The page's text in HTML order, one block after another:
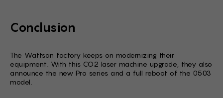
Conclusion
The Wattsan factory keeps on modernizing their
equipment. With this CO2 laser machine upgrade, they also
announce the new Pro series and a full reboot of the 0503
model.